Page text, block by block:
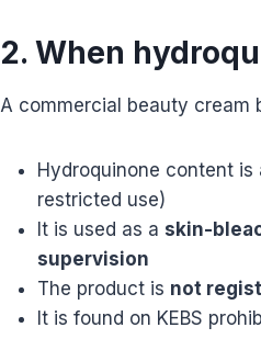
2. When
A commercial beauty cream
Hydroquinone content
restricted use)
It is used as a skin-
supervision
The product is not
It is found on KEBS